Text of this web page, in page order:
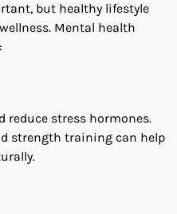
but healthy lifestyle
Mental health
reduce stress hormones.
strength training can help